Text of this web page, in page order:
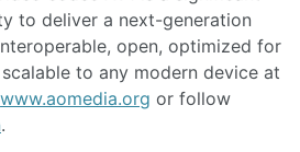
to deliver a next-generation
open, optimized for
to any modern device at
www.aomedia.org or follow
.